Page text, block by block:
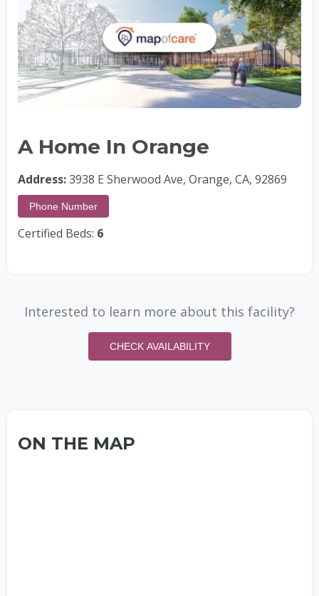
A Home In Orange
Address:3938 E Sherwood Ave, Orange, CA, 92869
Phone Number
Certified Beds: 6
Interested to learn more about this facility?
CHECK AVAILABILITY
ON THE MAP